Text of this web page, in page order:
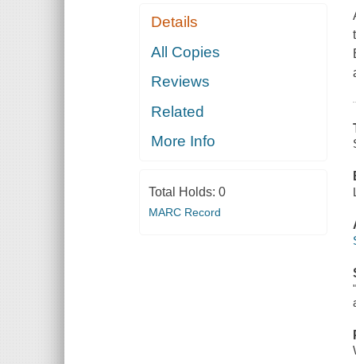
Details
All Copies
Reviews
Related
More Info
Total Holds: 0
MARC Record